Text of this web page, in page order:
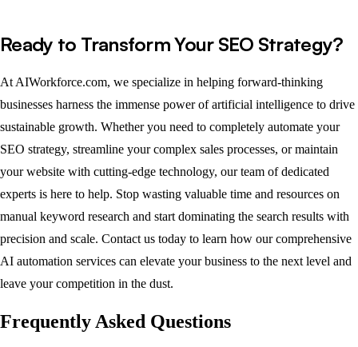
Ready to Transform Your SEO Strategy?
At AIWorkforce.com, we specialize in helping forward-thinking
businesses harness the immense power of artificial intelligence to drive
sustainable growth. Whether you need to completely automate your
SEO strategy, streamline your complex sales processes, or maintain
your website with cutting-edge technology, our team of dedicated
experts is here to help. Stop wasting valuable time and resources on
manual keyword research and start dominating the search results with
precision and scale. Contact us today to learn how our comprehensive
AI automation services can elevate your business to the next level and
leave your competition in the dust.
Frequently Asked Questions